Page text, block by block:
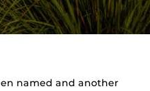
named and another